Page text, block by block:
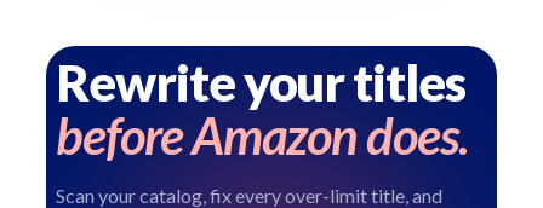
Rewrite your titles
before Amazon does.
Scan your catalog, fix every over-limit title, and